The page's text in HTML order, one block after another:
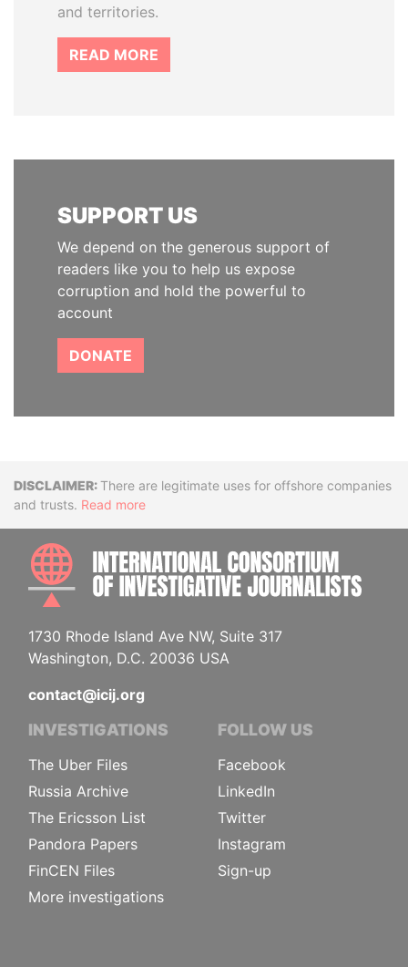
and territories.
READ MORE
SUPPORT US
We depend on the generous support of
readers like you to help us expose
corruption and hold the powerful to
account
DONATE
DisclaimerThere are legitimate uses for offshore companies
and trusts. Read more
1730 Rhode Island Ave NW, Suite 317
Washington, D.C. 20036 USA
contact@icij.org
INVESTIGATIONS
The Uber Files
Russia Archive
The Ericsson List
Pandora Papers
FinCEN Files
More investigations
FOLLOW US
Facebook
LinkedIn
Twitter
Instagram
Sign-up